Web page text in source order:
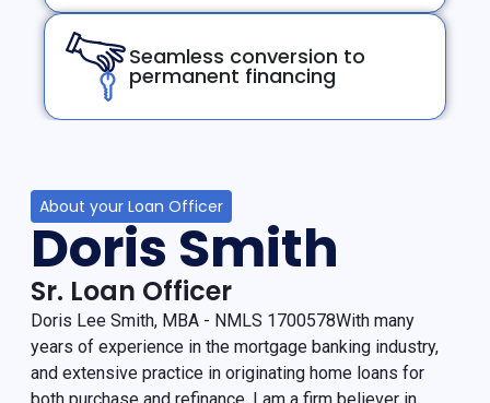
Seamless conversion to
permanent financing
About your Loan Officer
Doris Smith
Sr. Loan Officer
Doris Lee Smith, MBA - NMLS 1700578With many
years of experience in the mortgage banking industry,
and extensive practice in originating home loans for